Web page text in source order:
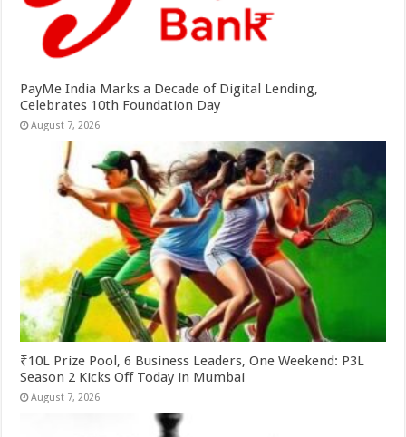
PayMe India Marks a Decade of Digital Lending,
Celebrates 10th Foundation Day
August 7, 2026
₹10L Prize Pool, 6 Business Leaders, One Weekend: P3L
Season 2 Kicks Off Today in Mumbai
August 7, 2026